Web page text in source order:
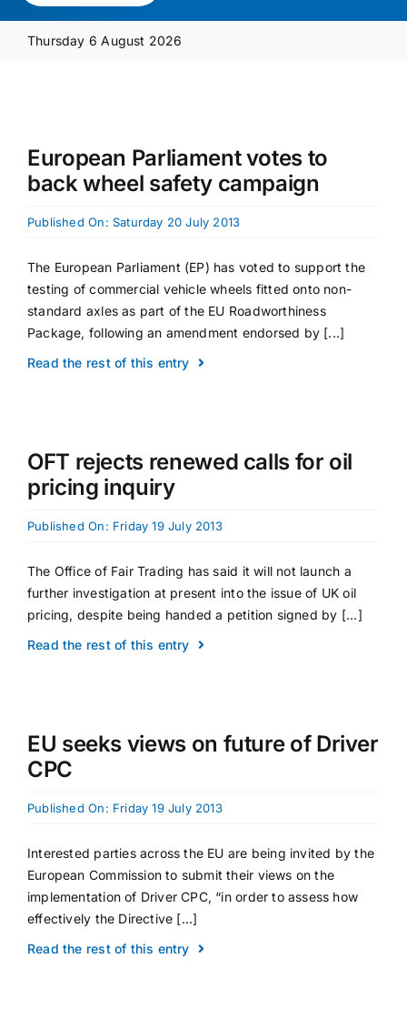
Media Pack
Thursday 6 August 2026
European Parliament votes to
back wheel safety campaign
Published On: Saturday 20 July 2013
The European Parliament (EP) has voted to support the
testing of commercial vehicle wheels fitted onto non-
standard axles as part of the EU Roadworthiness
Package, following an amendment endorsed by [...]
Read the rest of this entry
OFT rejects renewed calls for oil
pricing inquiry
Published On: Friday 19 July 2013
The Office of Fair Trading has said it will not launch a
further investigation at present into the issue of UK oil
pricing, despite being handed a petition signed by [...]
Read the rest of this entry
EU seeks views on future of Driver
CPC
Published On: Friday 19 July 2013
Interested parties across the EU are being invited by the
European Commission to submit their views on the
implementation of Driver CPC, “in order to assess how
effectively the Directive [...]
Read the rest of this entry